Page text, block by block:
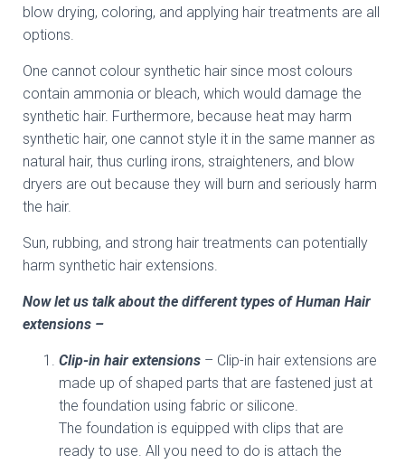
blow drying, coloring, and applying hair treatments are all
options.
One cannot colour synthetic hair since most colours
contain ammonia or bleach, which would damage the
synthetic hair. Furthermore, because heat may harm
synthetic hair, one cannot style it in the same manner as
natural hair, thus curling irons, straighteners, and blow
dryers are out because they will burn and seriously harm
the hair.
Sun, rubbing, and strong hair treatments can potentially
harm synthetic hair extensions.
Now let us talk about the different types of Human Hair
extensions –
Clip-in hair extensions – Clip-in hair extensions are
made up of shaped parts that are fastened just at
the foundation using fabric or silicone.
The foundation is equipped with clips that are
ready to use. All you need to do is attach the